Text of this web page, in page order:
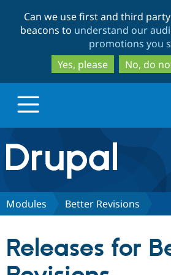
to
to
Can we use first and third
beacons to understand our
promotions you
Yes, please
No, do
Drupal.org home
Discover Drupal
Partners & Services
Modules Better Revisions
Releases for